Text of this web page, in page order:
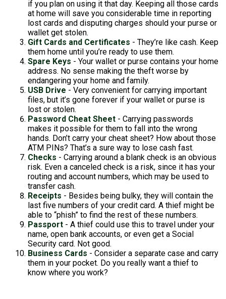
if you plan on using it that day. Keeping all those cards
at home will save you considerable time in reporting
lost cards and disputing charges should your purse or
wallet get stolen.
Gift Cards and Certificates - They’re like cash. Keep
them home until you’re ready to use them.
Spare Keys - Your wallet or purse contains your home
address. No sense making the theft worse by
endangering your home and family.
USB Drive - Very convenient for carrying important
files, but it’s gone forever if your wallet or purse is
lost or stolen.
Password Cheat Sheet - Carrying passwords
makes it possible for them to fall into the wrong
hands. Don’t carry your cheat sheet? How about those
ATM PINs? That’s a sure way to lose cash fast.
Checks - Carrying around a blank check is an obvious
risk. Even a canceled check is a risk, since it has your
routing and account numbers, which may be used to
transfer cash.
Receipts - Besides being bulky, they will contain the
last five numbers of your credit card. A thief might be
able to “phish” to find the rest of these numbers.
Passport - A thief could use this to travel under your
name, open bank accounts, or even get a Social
Security card. Not good.
Business Cards - Consider a separate case and carry
them in your pocket. Do you really want a thief to
know where you work?